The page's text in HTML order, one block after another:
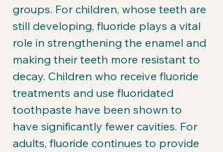
groups. For children, whose teeth are
still developing, fluoride plays a vital
role in strengthening the enamel and
making their teeth more resistant to
decay. Children who receive fluoride
treatments and use fluoridated
toothpaste have been shown to
have significantly fewer cavities. For
adults, fluoride continues to provide